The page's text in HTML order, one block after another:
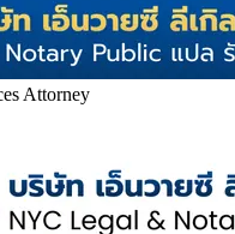
Attorney